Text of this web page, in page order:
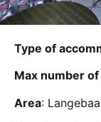
Type of
Max number
Area: